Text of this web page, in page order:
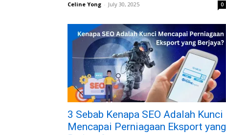
Celine Yong - July 30, 2025 0
3 Sebab Kenapa SEO Adalah Kunci
Mencapai Perniagaan Eksport yang